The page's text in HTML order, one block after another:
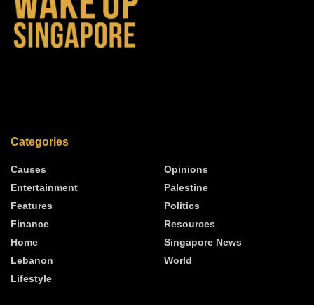
Categories
Causes
Entertainment
Features
Finance
Home
Lebanon
Lifestyle
Opinions
Palestine
Politics
Resources
Singapore News
World